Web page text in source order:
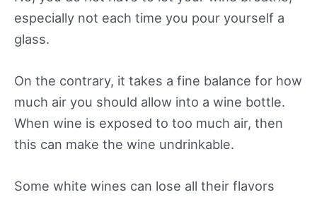
especially not each time you pour yourself a
glass.
On the contrary, it takes a fine balance for how
much air you should allow into a wine bottle.
When wine is exposed to too much air, then
this can make the wine undrinkable.
Some white wines can lose all their flavors